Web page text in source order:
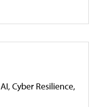
Cyber Resilience,